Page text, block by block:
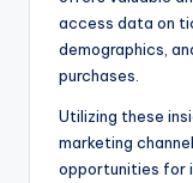
access data on
demographics,
purchases.
Utilizing these
marketing
opportunities for